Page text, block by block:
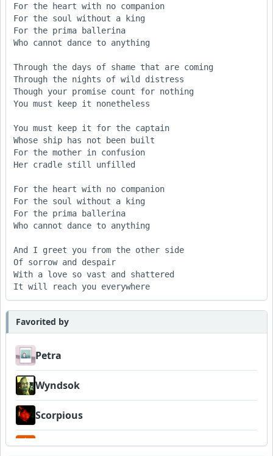
For the heart with no companion
For the soul without a king
For the prima ballerina
Who cannot dance to anything
Through the days of shame that are coming
Through the nights of wild distress
Though your promise count for nothing
You must keep it nonetheless
You must keep it for the captain
Whose ship has not been built
For the mother in confusion
Her cradle still unfilled
For the heart with no companion
For the soul without a king
For the prima ballerina
Who cannot dance to anything
And I greet you from the other side
Of sorrow and despair
With a love so vast and shattered
It will reach you everywhere
Favorited by
Petra
Wyndsok
Scorpious
Garni